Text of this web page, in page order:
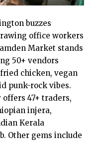
buzzes
office workers
Market stands
50+ vendors
chicken, vegan
punk-rock vibes.
47+ traders,
injera,
Kerala
Other gems include